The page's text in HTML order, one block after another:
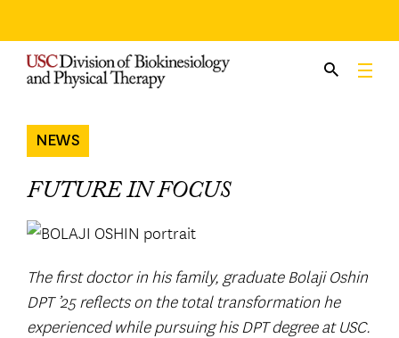
content
NEWS
FUTURE IN FOCUS
The first doctor in his family, graduate Bolaji Oshin
DPT ’25 reflects on the total transformation he
experienced while pursuing his DPT degree at USC.